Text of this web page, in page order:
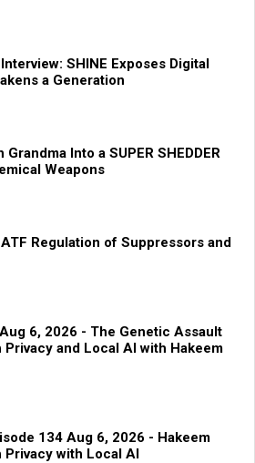
SHINE Exposes Digital
a Generation
Into a SUPER SHEDDER
Weapons
Regulation of Suppressors and
6, 2026 - The Genetic Assault
Privacy and Local AI with Hakeem
134 Aug 6, 2026 - Hakeem
Privacy with Local AI